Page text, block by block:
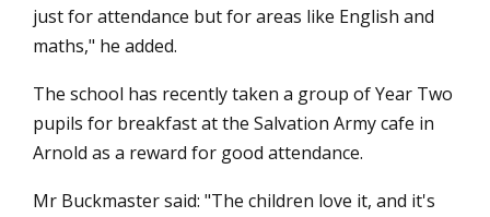
just for attendance but for areas like English and
maths," he added.
The school has recently taken a group of Year Two
pupils for breakfast at the Salvation Army cafe in
Arnold as a reward for good attendance.
Mr Buckmaster said: "The children love it, and it's